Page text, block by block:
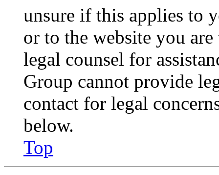
unsure if this applies to
or to the website you
legal counsel for
Group cannot provide
contact for legal
below.
Top